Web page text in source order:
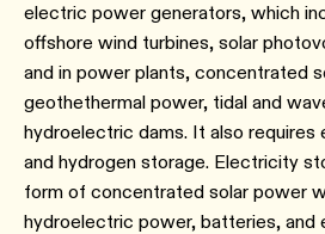
electric power generators, which
offshore wind turbines, solar
and in power plants, concentrated
geothethermal power, tidal and
hydroelectric dams. It also
and hydrogen storage. Electricity
form of concentrated solar power
hydroelectric power, batteries, and